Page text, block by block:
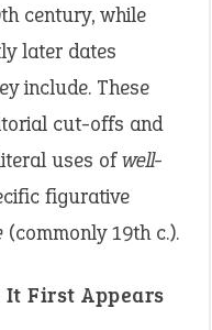
century, while
later dates
include. These
cut-offs and
uses ofwell-
figurative
(commonly 19th c.).
First Appears